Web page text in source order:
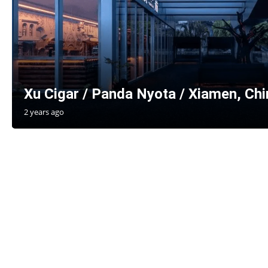
Xu Cigar / Panda Nyota / Xiamen,
2 years ago